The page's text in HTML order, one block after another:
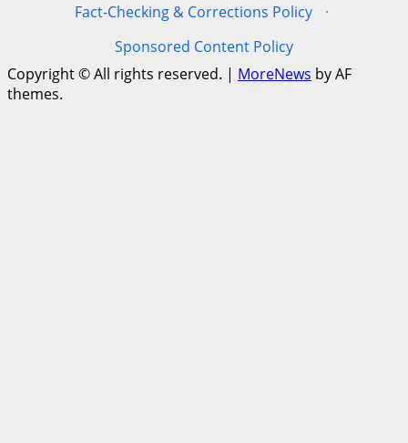
Fact-Checking & Corrections Policy
·
Sponsored Content Policy
Copyright © All rights reserved. | MoreNews by AF
themes.